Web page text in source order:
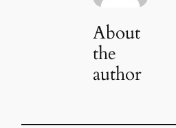
About
the
author